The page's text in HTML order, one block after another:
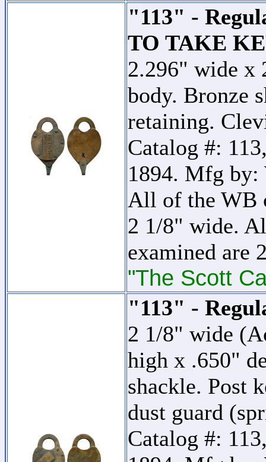
"113" -
TO TAKE
2.296" wide x
body. Bronze
retaining.
Catalog #:
1894. Mfg by:
All of the WB
2 1/8" wide.
examined are
"The Scott
"113" -
2 1/8" wide
high x .650"
shackle. Post
dust guard
Catalog #: